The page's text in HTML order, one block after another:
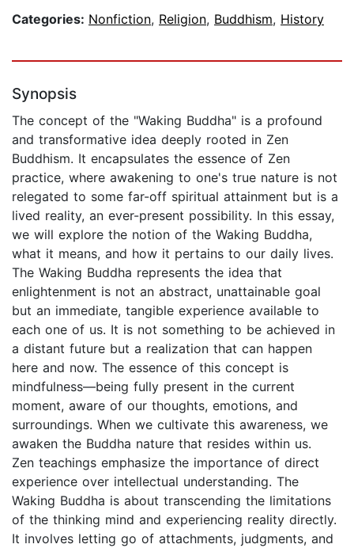
Categories: Nonfiction, Religion, Buddhism, History
Synopsis
The concept of the "Waking Buddha" is a profound
and transformative idea deeply rooted in Zen
Buddhism. It encapsulates the essence of Zen
practice, where awakening to one's true nature is not
relegated to some far-off spiritual attainment but is a
lived reality, an ever-present possibility. In this essay,
we will explore the notion of the Waking Buddha,
what it means, and how it pertains to our daily lives.
The Waking Buddha represents the idea that
enlightenment is not an abstract, unattainable goal
but an immediate, tangible experience available to
each one of us. It is not something to be achieved in
a distant future but a realization that can happen
here and now. The essence of this concept is
mindfulness—being fully present in the current
moment, aware of our thoughts, emotions, and
surroundings. When we cultivate this awareness, we
awaken the Buddha nature that resides within us.
Zen teachings emphasize the importance of direct
experience over intellectual understanding. The
Waking Buddha is about transcending the limitations
of the thinking mind and experiencing reality directly.
It involves letting go of attachments, judgments, and